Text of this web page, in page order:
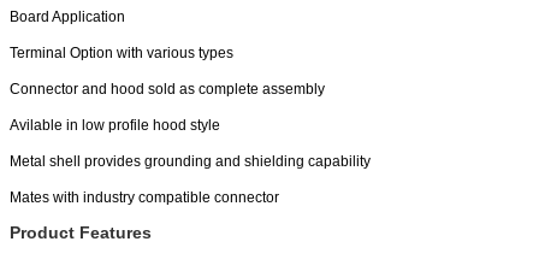
Board Application
Terminal Option with various types
Connector and hood sold as complete assembly
Avilable in low profile hood style
Metal shell provides grounding and shielding capability
Mates with industry compatible connector
Product Features